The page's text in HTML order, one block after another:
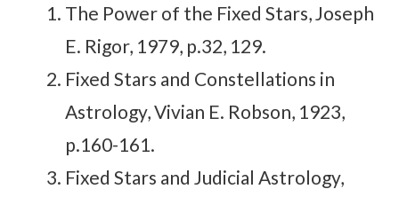
The Power of the Fixed Stars, Joseph
E. Rigor, 1979, p.32, 129.
Fixed Stars and Constellations in
Astrology, Vivian E. Robson, 1923,
p.160-161.
Fixed Stars and Judicial Astrology,